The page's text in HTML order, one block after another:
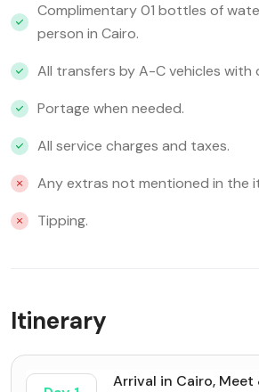
Complimentary 01 bottles of
person in Cairo.
All transfers by A-C vehicles with
Portage when needed.
All service charges and taxes.
Any extras not mentioned in the
Tipping.
Itinerary
Arrival in Cairo, Meet